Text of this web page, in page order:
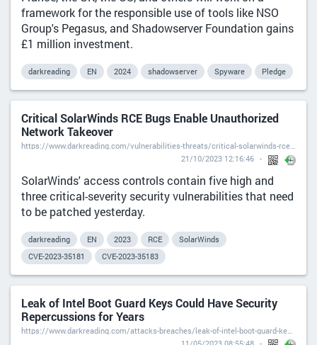
framework for the responsible use of tools like NSO
Group's Pegasus, and Shadowserver Foundation gains
£1 million investment.
darkreading EN 2024 shadowserver Spyware Pledge
Critical SolarWinds RCE Bugs Enable Unauthorized
Network Takeover
https://www.darkreading.com/vulnerabilities-threats/critical-solarwinds-rce-bugs-enable-unauthorized-network-takeover
21/10/2023 12:16:46
SolarWinds' access controls contain five high and
three critical-severity security vulnerabilities that need
to be patched yesterday.
darkreading EN 2023 RCE
SolarWinds
CVE-2023-35181
CVE-2023-35183
Leak of Intel Boot Guard Keys Could Have Security
Repercussions for Years